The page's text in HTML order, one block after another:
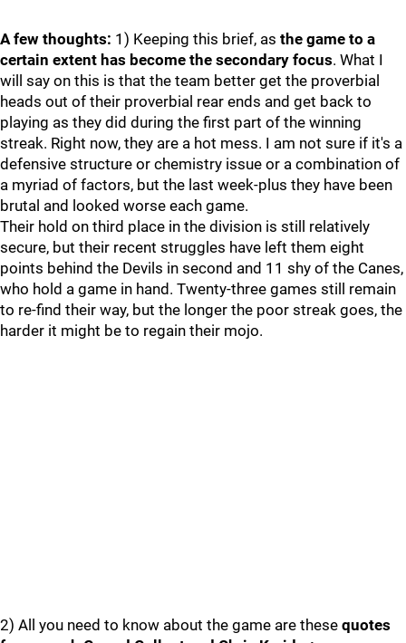
A few thoughts: 1) Keeping this brief, as the game to a
certain extent has become the secondary focus. What I
will say on this is that the team better get the proverbial
heads out of their proverbial rear ends and get back to
playing as they did during the first part of the winning
streak. Right now, they are a hot mess. I am not sure if it's a
defensive structure or chemistry issue or a combination of
a myriad of factors, but the last week-plus they have been
brutal and looked worse each game.
Their hold on third place in the division is still relatively
secure, but their recent struggles have left them eight
points behind the Devils in second and 11 shy of the Canes,
who hold a game in hand. Twenty-three games still remain
to re-find their way, but the longer the poor streak goes, the
harder it might be to regain their mojo.
2) All you need to know about the game are these quotes